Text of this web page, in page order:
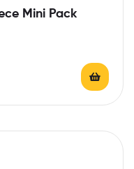
Mini Pack